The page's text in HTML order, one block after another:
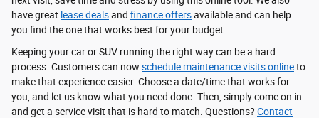
have great lease dealsand finance offersavailable and can help
you find the one that works best for your budget.
Keeping your car or SUV running the right way can be a hard
process. Customers can now schedule maintenance visits onlineto
make that experience easier. Choose a date/time that works for
you, and let us know what you need done. Then, simply come on in
and get a service visit that is hard to match. Questions? Contact